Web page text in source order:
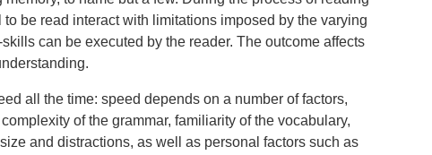
be read interact with limitations imposed by the varying
can be executed by the reader. The outcome affects
all the time: speed depends on a number of factors,
of the grammar, familiarity of the vocabulary,
and distractions, as well as personal factors such as